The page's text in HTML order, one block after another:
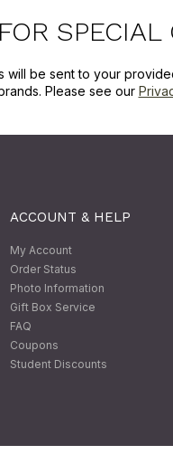
SPECIAL
will be sent to your
Please see our
ACCOUNT & HELP
My Account
Order Status
Photo Information
Gift Box Service
FAQ
Coupons
Student Discounts